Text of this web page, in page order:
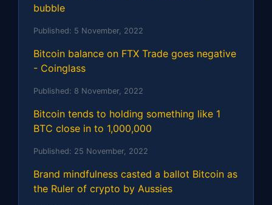
bubble
Published: 5 November, 2022
Bitcoin balance on FTX Trade goes negative
- Coinglass
Published: 8 November, 2022
Bitcoin tends to holding something like 1
BTC close in to 1,000,000
Published: 25 November, 2022
Brand mindfulness casted a ballot Bitcoin as
the Ruler of crypto by Aussies